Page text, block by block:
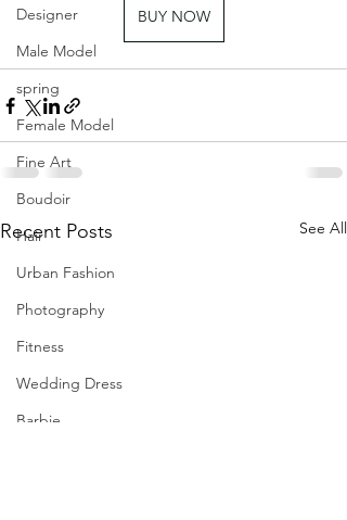
Designer
Male Model
spring
Female Model
Fine Art
Boudoir
Hair
Urban Fashion
Photography
Fitness
Wedding Dress
Barbie
BUY NOW
Recent Posts See All